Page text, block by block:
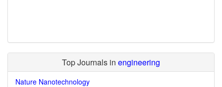
Top Journals in engineering
Nature Nanotechnology